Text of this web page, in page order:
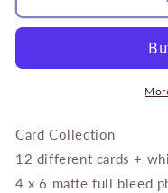
of
Provence
Collection
of
Card
Card Collection
12 different cards +
4 x 6 matte full bleed